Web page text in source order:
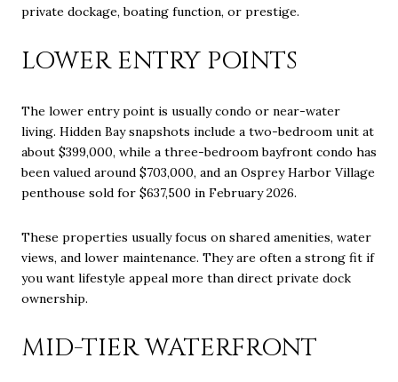
private dockage, boating function, or prestige.
LOWER ENTRY POINTS
The lower entry point is usually condo or near-water
living. Hidden Bay snapshots include a two-bedroom unit at
about $399,000, while a three-bedroom bayfront condo has
been valued around $703,000, and an Osprey Harbor Village
penthouse sold for $637,500 in February 2026.
These properties usually focus on shared amenities, water
views, and lower maintenance. They are often a strong fit if
you want lifestyle appeal more than direct private dock
ownership.
MID-TIER WATERFRONT